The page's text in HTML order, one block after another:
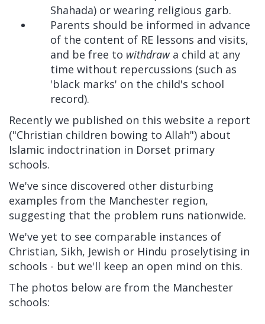
Shahada) or wearing religious garb.
Parents should be informed in advance
of the content of RE lessons and visits,
and be free to withdrawa child at any
time without repercussions (such as
'black marks' on the child's school
record).
Recently we published on this website a report
("Christian children bowing to Allah") about
Islamic indoctrination in Dorset primary
schools.
We've since discovered other disturbing
examples from the Manchester region,
suggesting that the problem runs nationwide.
We've yet to see comparable instances of
Christian, Sikh, Jewish or Hindu proselytising in
schools - but we'll keep an open mind on this.
The photos below are from the Manchester
schools: